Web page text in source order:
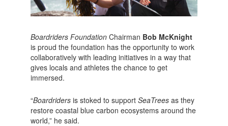
Boardriders Foundation Chairman Bob McKnight
is proud the foundation has the opportunity to work
collaboratively with leading initiatives in a way that
gives locals and athletes the chance to get
immersed.
“Boardridersis stoked to support SeaTreesas they
restore coastal blue carbon ecosystems around the
world,” he said.